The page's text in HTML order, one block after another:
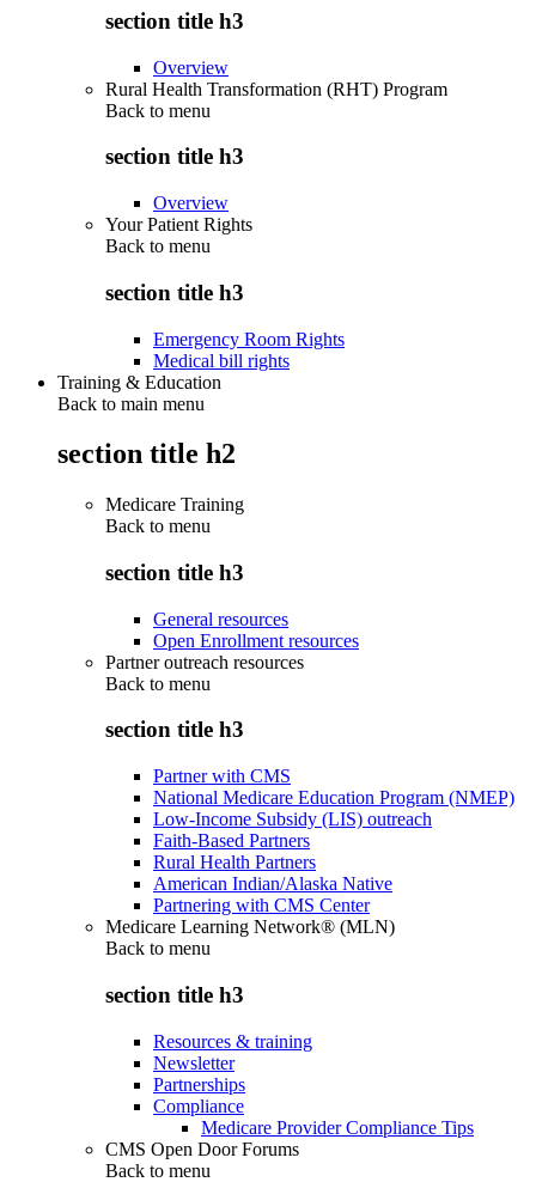
section title h3
Overview
Rural Health Transformation (RHT) Program
Back to menu
section title h3
Overview
Your Patient Rights
Back to menu
section title h3
Emergency Room Rights
Medical bill rights
Training & Education
Back to main menu
section title h2
Medicare Training
Back to menu
section title h3
General resources
Open Enrollment resources
Partner outreach resources
Back to menu
section title h3
Partner with CMS
National Medicare Education Program (NMEP)
Low-Income Subsidy (LIS) outreach
Faith-Based Partners
Rural Health Partners
American Indian/Alaska Native
Partnering with CMS Center
Medicare Learning Network® (MLN)
Back to menu
section title h3
Resources & training
Newsletter
Partnerships
Compliance
Medicare Provider Compliance Tips
CMS Open Door Forums
Back to menu